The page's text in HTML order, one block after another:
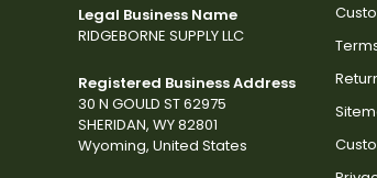
Legal Business Name
RIDGEBORNE SUPPLY LLC
Registered Business Address
30 N GOULD ST 62975
SHERIDAN, WY 82801
Wyoming, United States